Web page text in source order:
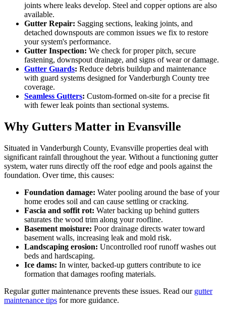
joints where leaks develop. Steel and copper options are also
available.
Gutter Repair: Sagging sections, leaking joints, and
detached downspouts are common issues we fix to restore
your system's performance.
Gutter Inspection: We check for proper pitch, secure
fastening, downspout drainage, and signs of wear or damage.
Gutter Guards: Reduce debris buildup and maintenance
with guard systems designed for Vanderburgh County tree
coverage.
Seamless Gutters: Custom-formed on-site for a precise fit
with fewer leak points than sectional systems.
Why Gutters Matter in Evansville
Situated in Vanderburgh County, Evansville properties deal with
significant rainfall throughout the year. Without a functioning gutter
system, water runs directly off the roof edge and pools against the
foundation. Over time, this causes:
Foundation damage: Water pooling around the base of your
home erodes soil and can cause settling or cracking.
Fascia and soffit rot: Water backing up behind gutters
saturates the wood trim along your roofline.
Basement moisture: Poor drainage directs water toward
basement walls, increasing leak and mold risk.
Landscaping erosion: Uncontrolled roof runoff washes out
beds and hardscaping.
Ice dams: In winter, backed-up gutters contribute to ice
formation that damages roofing materials.
Regular gutter maintenance prevents these issues. Read our gutter
maintenance tips for more guidance.